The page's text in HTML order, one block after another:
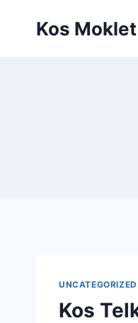
Kos Moklet
UNCATEGORIZED
Kos